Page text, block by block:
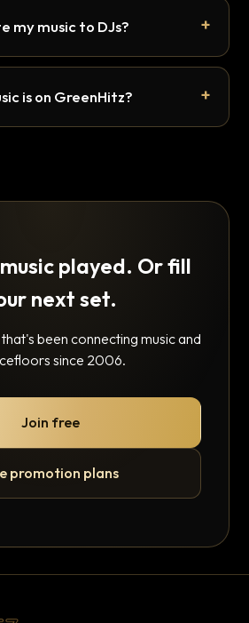
my music to DJs?
is on GreenHitz?
played. Or fill
next set.
been connecting music and
since 2006.
Join free
promotion plans